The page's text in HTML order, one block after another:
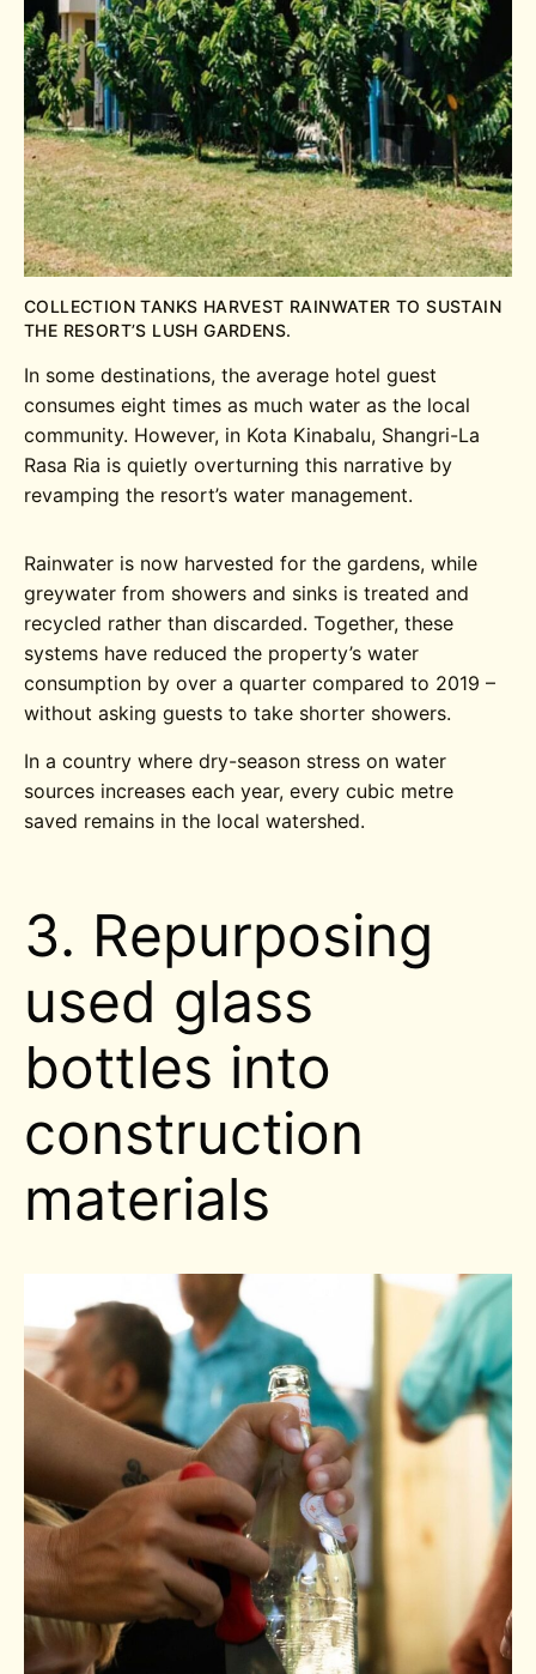
COLLECTION TANKS HARVEST RAINWATER TO SUSTAIN
THE RESORT’S LUSH GARDENS.
In some destinations, the average hotel guest
consumes eight times as much water as the local
community. However, in Kota Kinabalu, Shangri-La
Rasa Ria is quietly overturning this narrative by
revamping the resort’s water management.
Rainwater is now harvested for the gardens, while
greywater from showers and sinks is treated and
recycled rather than discarded. Together, these
systems have reduced the property’s water
consumption by over a quarter compared to 2019 –
without asking guests to take shorter showers.
In a country where dry-season stress on water
sources increases each year, every cubic metre
saved remains in the local watershed.
3. Repurposing
used glass
bottles into
construction
materials